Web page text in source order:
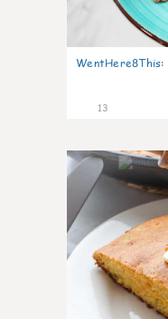
WentHere8This:
13